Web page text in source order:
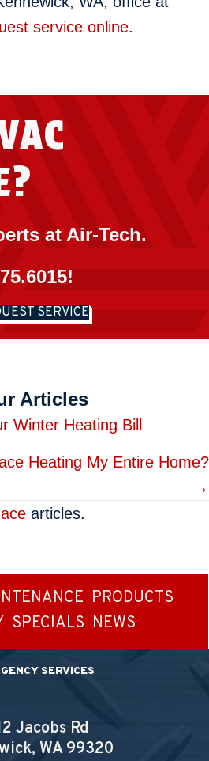
service online.
at Air-Tech.
!
SERVICE
Articles
Winter Heating Bill
Heating My Entire Home?
→
articles.
PRODUCTS
SPECIALS NEWS
SERVICES
Jacobs Rd
WA99320